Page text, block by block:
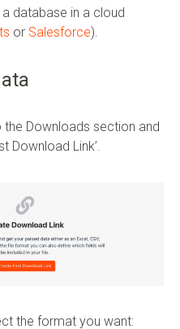
database in a cloud
or Salesforce).
Downloads section and
Download Link’.
the format you want: